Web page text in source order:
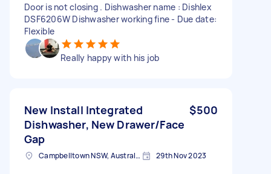
Door is not closing . Dishwasher name : Dishlex
DSF6206W Dishwasher working fine - Due date:
Flexible
Really happy with his job
New Install Integrated
Dishwasher, New Drawer/Face
Gap
$500
Campbelltown NSW, Australia 29th Nov 2023